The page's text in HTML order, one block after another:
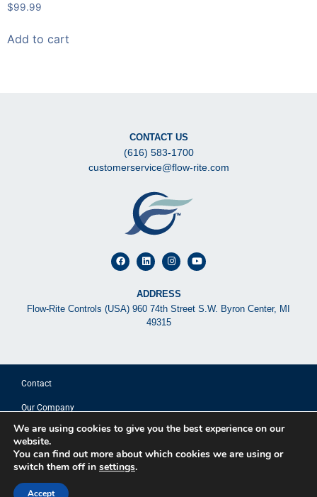
$99.99
Add to cart
CONTACT US
(616) 583-1700
customerservice@flow-rite.com
ADDRESS
Flow-Rite Controls (USA) 960 74th Street S.W. Byron Center, MI
49315
Contact
Our Company
© 2025 FLOW-RITE CONTROLS
Privacy Policy
Terms of Use
We are using cookies to give you the best experience on our
website.
You can find out more about which cookies we are using or
switch them off in settings.
Accept